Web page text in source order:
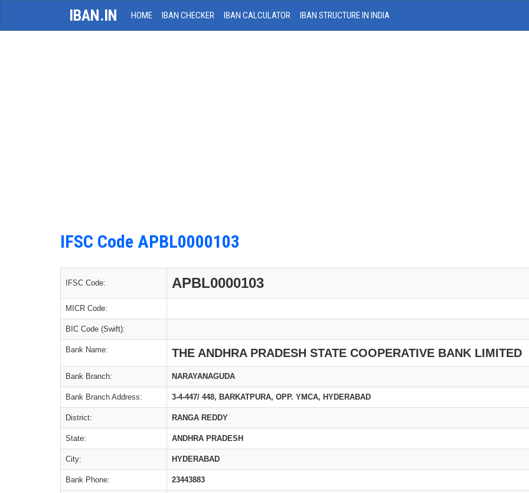
IBAN.IN HOME IBAN CHECKER IBAN CALCULATOR IBAN STRUCTURE IN INDIA
IFSC Code APBL0000103
IFSC Code: APBL0000103
MICR Code:
BIC Code (Swift):
Bank Name: THE ANDHRA PRADESH STATE COOPERATIVE BANK LIMITED
Bank Branch: NARAYANAGUDA
Bank Branch Address: 3-4-447/ 448, BARKATPURA, OPP. YMCA, HYDERABAD
District: RANGA REDDY
State: ANDHRA PRADESH
City: HYDERABAD
Bank Phone: 23443883